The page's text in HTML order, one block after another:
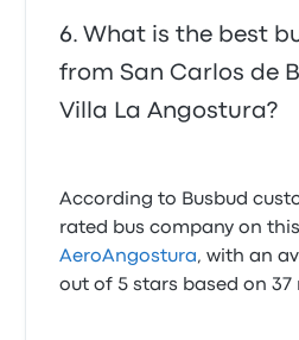
What is the best
from San Carlos de
Villa La Angostura?
According to Busbud
rated bus company on
AeroAngostura, with an
out of 5 stars based on 37